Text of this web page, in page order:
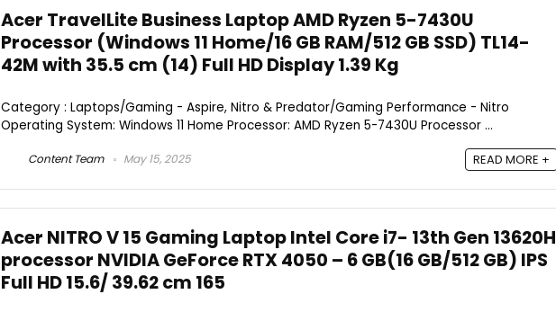
Acer TravelLite Business Laptop AMD Ryzen 5-7430U
Processor (Windows 11 Home/16 GB RAM/512 GB SSD) TL14-
42M with 35.5 cm (14) Full HD Display 1.39 Kg
Category : Laptops/Gaming - Aspire, Nitro & Predator/Gaming Performance - Nitro
Operating System: Windows 11 Home Processor: AMD Ryzen 5-7430U Processor ...
Content Team May 15, 2025 READ MORE +
Acer NITRO V 15 Gaming Laptop Intel Core i7- 13th Gen 13620H
processor NVIDIA GeForce RTX 4050 – 6 GB(16 GB/512 GB) IPS
Full HD 15.6/ 39.62 cm 165